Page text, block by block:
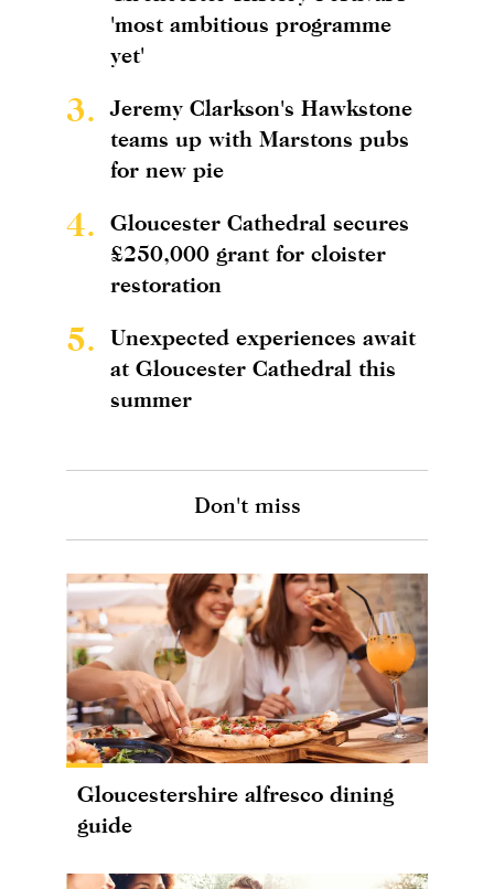
'most ambitious programme
yet'
3.
Jeremy Clarkson's Hawkstone
teams up with Marstons pubs
for new pie
4.
Gloucester Cathedral secures
£250,000 grant for cloister
restoration
5.
Unexpected experiences await
at Gloucester Cathedral this
summer
Don't miss
Gloucestershire alfresco dining
guide